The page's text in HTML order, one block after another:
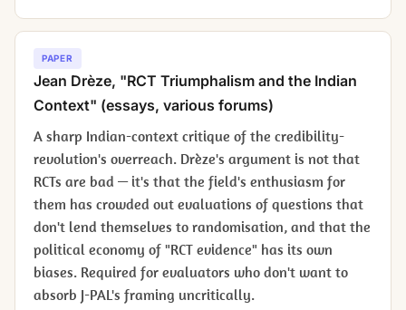
PAPER
Jean Drèze, "RCT Triumphalism and the Indian
Context" (essays, various forums)
A sharp Indian-context critique of the credibility-
revolution's overreach. Drèze's argument is not that
RCTs are bad — it's that the field's enthusiasm for
them has crowded out evaluations of questions that
don't lend themselves to randomisation, and that the
political economy of "RCT evidence" has its own
biases. Required for evaluators who don't want to
absorb J-PAL's framing uncritically.